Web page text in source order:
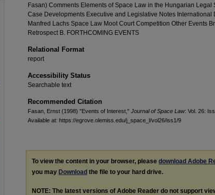
Fasan) Comments Elements of Space Law in the Hungarian Legal
Case Developments Executive and Legislative Notes International
Manfred Lachs Space Law Moot Court Competition Other Events
Retrospect B. FORTHCOMING EVENTS
Relational Format
report
Accessibility Status
Searchable text
Recommended Citation
Fasan, Ernst (1998) "Events of Interest," Journal of Space Law: Vol. 26:
Available at: https://egrove.olemiss.edu/j_space_l/vol26/iss1/9
To view the content in your browser, please download Adobe
you may Download the file to your hard drive.
NOTE: The latest versions of Adobe Reader do not support